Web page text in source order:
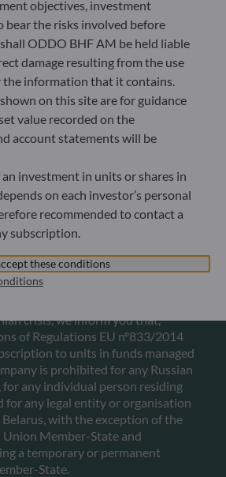
(“BaFin”)
11971 local court of Düsseldorf
LUX
approved by Commission
Financier (CSSF) Commercial
sanctions against Russia
crisis, we inform you that,
of Regulations EU n°833/2014
to units in funds managed
is prohibited for any Russian
any individual person residing
for any legal entity or organisation
with the exception of the
Member-State and
a temporary or permanent
State.
objectives, investment
bear the risks involved before
ODDO BHF AM be held liable
damage resulting from the use
information that it contains.
on this site are for guidance
value recorded on the
account statements will be
investment in units or shares in
on each investor’s personal
recommended to contact a
subscription.
these conditions